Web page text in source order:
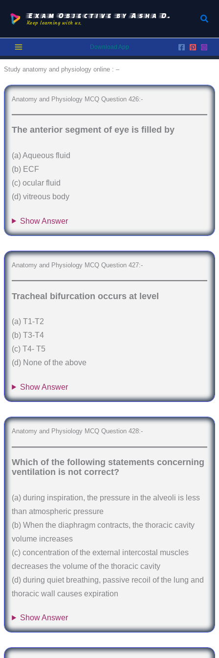
content
Exam Objective by Asha D.
Keep learning with us.
Download App
Study anatomy and physiology online : –
Anatomy and Physiology MCQ Question 426:-
The anterior segment of eye is filled by
(a) Aqueous fluid
(b) ECF
(c) ocular fluid
(d) vitreous body
Show Answer
Anatomy and Physiology MCQ Question 427:-
Tracheal bifurcation occurs at level
(a) T1-T2
(b) T3-T4
(c) T4- T5
(d) None of the above
Show Answer
Anatomy and Physiology MCQ Question 428:-
Which of the following statements concerning
ventilation is not correct?
(a) during inspiration, the pressure in the alveoli is less
than atmospheric pressure
(b) When the diaphragm contracts, the thoracic cavity
volume increases
(c) concentration of the external intercostal muscles
decreases the volume of the thoracic cavity
(d) during quiet breathing, passive recoil of the lung and
thoracic wall causes expiration
Show Answer